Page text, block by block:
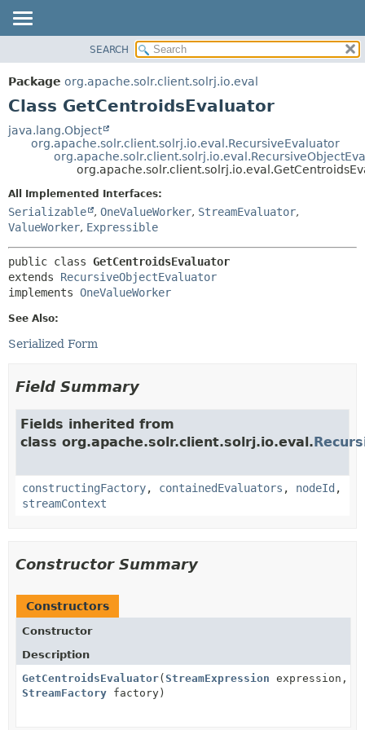
PACKAGE
CLASS
TREE
HELP
METHOD
DETAIL:
CONSTR
SEARCH
Package org.apache.solr.client.solrj.io.eval
Class GetCentroidsEvaluator
java.lang.Object
org.apache.solr.client.solrj.io.eval.RecursiveEvaluator
All Implemented Interfaces:
Serializable , OneValueWorker, StreamEvaluator,
ValueWorker, Expressible
public class GetCentroidsEvaluator
extends RecursiveObjectEvaluator
implements OneValueWorker
See Also:
Serialized Form
Field Summary
Fields inherited from
class org.apache.solr.client.solrj.io.eval.
constructingFactory, containedEvaluators , nodeId ,
streamContext
Constructor Summary
Constructors
Constructor
Description
GetCentroidsEvaluator(StreamExpression expression,
StreamFactory factory)